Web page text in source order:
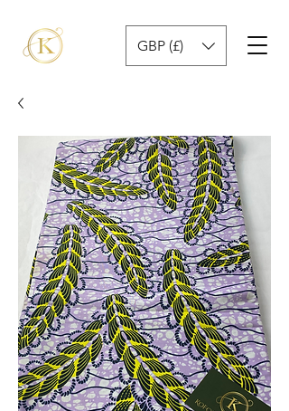
GBP (£)